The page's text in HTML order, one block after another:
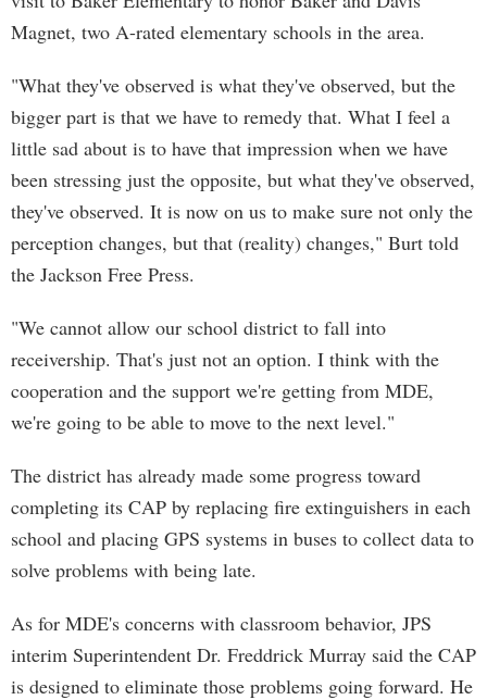
Magnet, two A-rated elementary schools in the area.
"What they've observed is what they've observed, but the
bigger part is that we have to remedy that. What I feel a
little sad about is to have that impression when we have
been stressing just the opposite, but what they've observed,
they've observed. It is now on us to make sure not only the
perception changes, but that (reality) changes," Burt told
the Jackson Free Press.
"We cannot allow our school district to fall into
receivership. That's just not an option. I think with the
cooperation and the support we're getting from MDE,
we're going to be able to move to the next level."
The district has already made some progress toward
completing its CAP by replacing fire extinguishers in each
school and placing GPS systems in buses to collect data to
solve problems with being late.
As for MDE's concerns with classroom behavior, JPS
interim Superintendent Dr. Freddrick Murray said the CAP
is designed to eliminate those problems going forward. He